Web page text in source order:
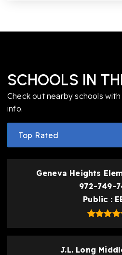
SCHOOLS IN
Check out nearby schools
info.
Top Rated
Geneva Heights
972-749-
Public
J.L. Long